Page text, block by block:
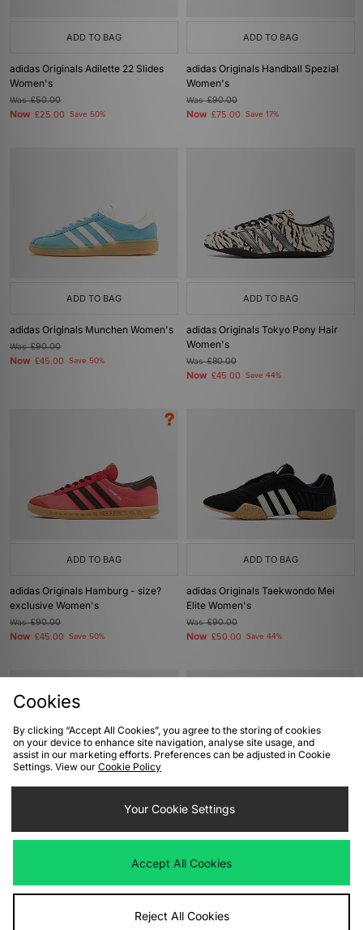
ADD TO BAG
adidas Originals Adilette 22 Slides
Women's
Was£50.00
Now £25.00 Save 50%
ADD TO BAG
adidas Originals Handball Spezial
Women's
Was£90.00
Now £75.00 Save 17%
ADD TO BAG
adidas Originals Munchen Women's
Was£90.00
Now £45.00 Save 50%
ADD TO BAG
adidas Originals Tokyo Pony Hair
Women's
Was£80.00
Now £45.00 Save 44%
ADD TO BAG
adidas Originals Hamburg - size?
exclusive Women's
Was£90.00
Now £45.00 Save 50%
ADD TO BAG
adidas Originals Taekwondo Mei
Elite Women's
Was£90.00
Now £50.00 Save 44%
£85.00
Now£45.00 Save 47%
Women's
£110.00
Now£60.00 Save 45%
Cookies
By clicking “Accept All Cookies”, you agree to the storing of cookies
on your device to enhance site navigation, analyse site usage, and
assist in our marketing efforts. Preferences can be adjusted in Cookie
Settings. View our Cookie Policy
Your Cookie Settings
Accept All Cookies
Reject All Cookies